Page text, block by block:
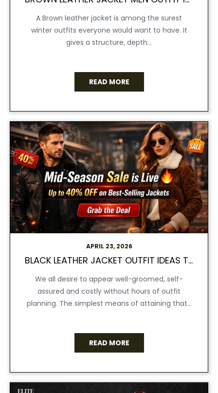
A Brown leather jacket is among the surest
winter outfits everyone would want to have. It
gives a structure, depth...
READ MORE
APRIL 23, 2026
BLACK LEATHER JACKET OUTFIT IDEAS THAT MAKE YOU LOOK EXPENSIVE
We all desire to appear well-groomed, self-
assured and costly without hours of outfit
planning. The simplest means of attaining that...
READ MORE